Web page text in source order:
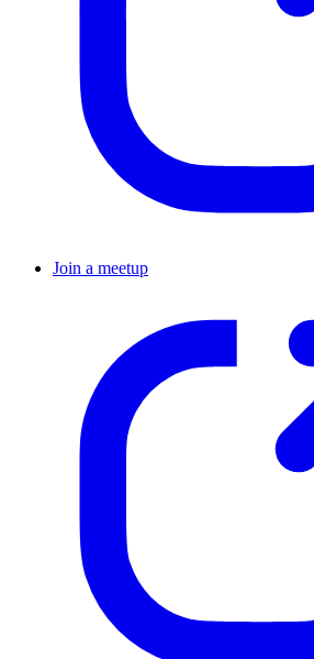
Join a meetup